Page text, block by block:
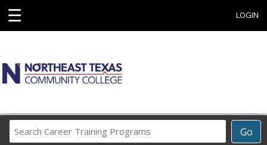
☰ LOGIN
Go
Career